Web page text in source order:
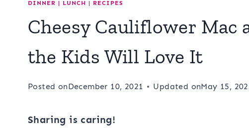
DINNER | LUNCH | RECIPES
Cheesy Cauliflower Mac
the Kids Will Love It
Posted onDecember 10, 2021 Updated onMay 15,
Sharing is caring!